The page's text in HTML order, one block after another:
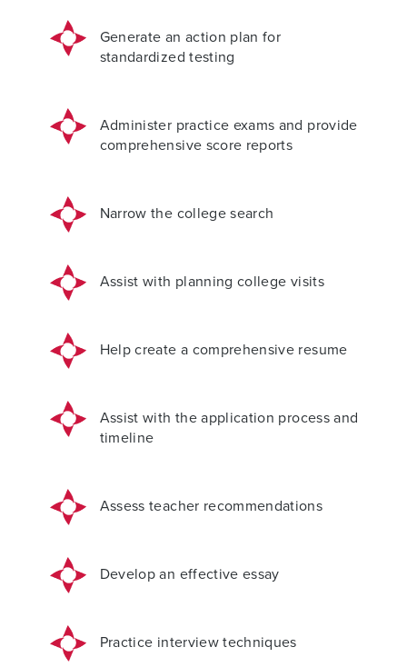
Generate an action plan for
standardized testing
Administer practice exams and provide
comprehensive score reports
Narrow the college search
Assist with planning college visits
Help create a comprehensive resume
Assist with the application process and
timeline
Assess teacher recommendations
Develop an effective essay
Practice interview techniques